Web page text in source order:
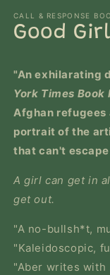
CALL & RESPONSE
Good Girl
"An exhilarating
York Times Book
Afghan
portrait of the
that can't
A girl can get in
get out.
"A no-bullsh*t,
"Kaleidoscopic,
"Aber writes